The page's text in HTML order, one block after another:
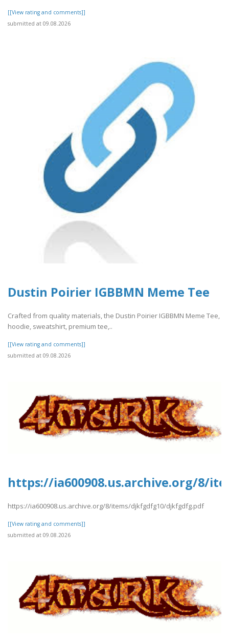
[[View rating and comments]]
submitted at 09.08.2026
Dustin Poirier IGBBMN Meme Tee
Crafted from quality materials, the Dustin Poirier IGBBMN Meme Tee,
hoodie, sweatshirt, premium tee,..
[[View rating and comments]]
submitted at 09.08.2026
https://ia600908.us.archive.org/8/
https://ia600908.us.archive.org/8/items/djkfgdfg10/djkfgdfg.pdf
[[View rating and comments]]
submitted at 09.08.2026